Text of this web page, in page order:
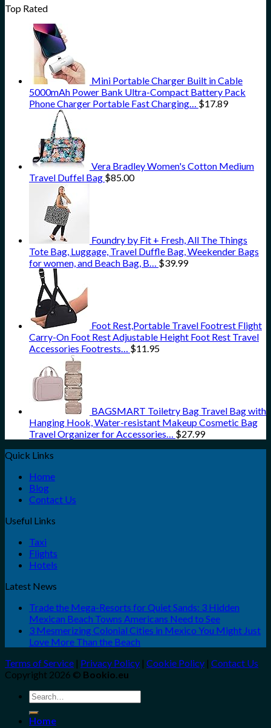
Top Rated
Mini Portable Charger Built in Cable
5000mAh Power Bank Ultra-Compact Battery Pack
Phone Charger Portable Fast Charging…
$17.89
Vera Bradley Women's Cotton Medium
Travel Duffel Bag $85.00
Foundry by Fit + Fresh, All The Things
Tote Bag, Luggage, Travel Duffle Bag, Weekender Bags
for women, and Beach Bag, B…
$39.99
Foot Rest,Portable Travel Footrest Flight
Carry-On Foot Rest Adjustable Height Foot Rest Travel
Accessories Footrests…
$11.95
BAGSMART Toiletry Bag Travel Bag with
Hanging Hook, Water-resistant Makeup Cosmetic Bag
Travel Organizer for Accessories…
$27.99
Quick Links
Home
Blog
Contact Us
Useful Links
Taxi
Flights
Hotels
Latest News
Trade the Mega-Resorts for Quiet Sands: 3 Hidden
Mexican Beach Towns Americans Need to See
3 Mesmerizing Colonial Cities in Mexico You Might Just
Love More Than the Beach
Terms of Service | Privacy Policy | Cookie Policy | Contact Us
Copyright 2026 © Bookio.eu
Search
for:
Home